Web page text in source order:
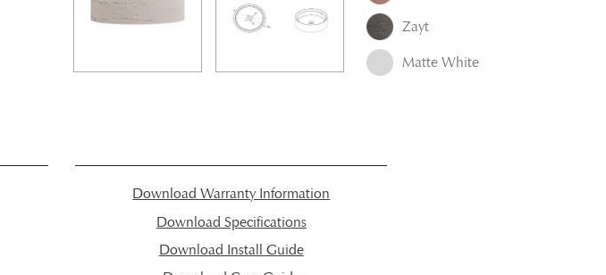
Zayt
Matte White
Download Warranty Information
Download Specifications
Download Install Guide